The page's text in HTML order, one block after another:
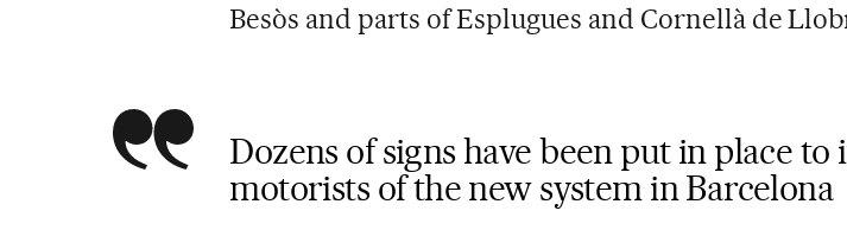
Besòs and parts of Esplugues and Cornellà de
Dozens of signs have been put in place
motorists of the new system in Barcelona